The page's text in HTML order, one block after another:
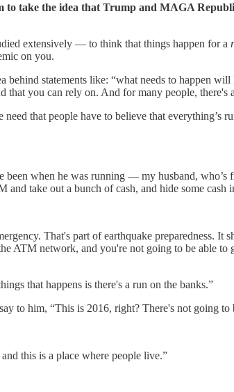
to take the idea that Trump and MAGA
extensively — to think that things happen for a
on you.
statements like: “what needs to happen
that you can rely on. And for many people,
need that people have to believe that everything’s
been when he was running — my husband,
take out a bunch of cash, and hide some cash
That's part of earthquake preparedness. It
ATM network, and you're not going to be able
that happens is there's a run on the banks.”
to him, “This is 2016, right? There's not going to
this is a place where people live.”